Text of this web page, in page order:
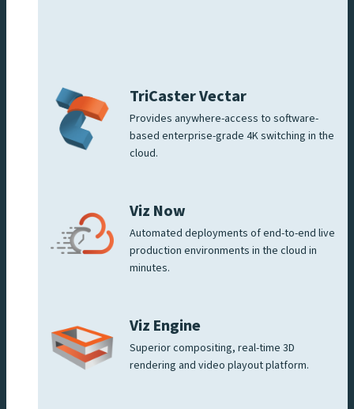
TriCaster Vectar
Provides anywhere-access to software-
based enterprise-grade 4K switching in the
cloud.
Viz Now
Automated deployments of end-to-end live
production environments in the cloud in
minutes.
Viz Engine
Superior compositing, real-time 3D
rendering and video playout platform.